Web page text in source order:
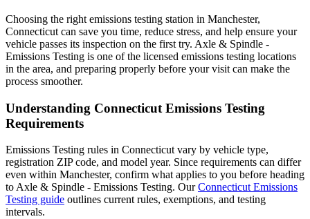
Choosing the right emissions testing station in Manchester,
Connecticut can save you time, reduce stress, and help ensure your
vehicle passes its inspection on the first try. Axle & Spindle -
Emissions Testing is one of the licensed emissions testing locations
in the area, and preparing properly before your visit can make the
process smoother.
Understanding Connecticut Emissions Testing
Requirements
Emissions Testing rules in Connecticut vary by vehicle type,
registration ZIP code, and model year. Since requirements can differ
even within Manchester, confirm what applies to you before heading
to Axle & Spindle - Emissions Testing. OurConnecticut Emissions
Testing guide outlines current rules, exemptions, and testing
intervals.